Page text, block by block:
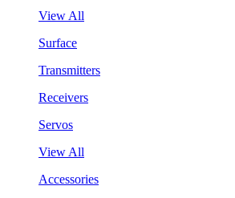
View All
Surface
Transmitters
Receivers
Servos
View All
Accessories